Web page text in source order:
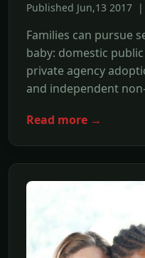
Published Jun,13 2017
Families can pursue
baby: domestic
private agency
and independent
Read more →